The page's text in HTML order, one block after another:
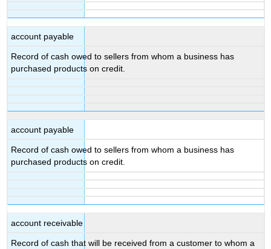
account payable
Record of cash owed to sellers from whom a business has
purchased products on credit.
account payable
Record of cash owed to sellers from whom a business has
purchased products on credit.
account receivable
Record of cash that will be received from a customer to whom a